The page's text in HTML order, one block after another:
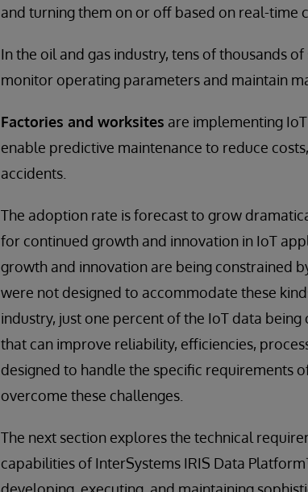
and turning them on or off based on real-time
In the oil and gas industry, tens of thousands
monitor operating parameters and maintain
Factories and worksites are implementing
enable predictive maintenance to reduce
accidents.
The adoption rate is forecast to grow
for continued growth and innovation in IoT
growth and innovation are being constrained
were not designed to accommodate these
industry, just one percent of the IoT data
that can improve reliability, efficiencies,
designed to handle the specific requirements
overcome these challenges.
The next section explores the technical
capabilities of InterSystems IRIS Data